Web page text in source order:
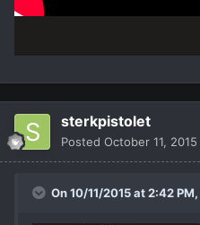
sterkpistolet
Posted October 11, 2015
On 10/11/2015 at 2:42 PM,